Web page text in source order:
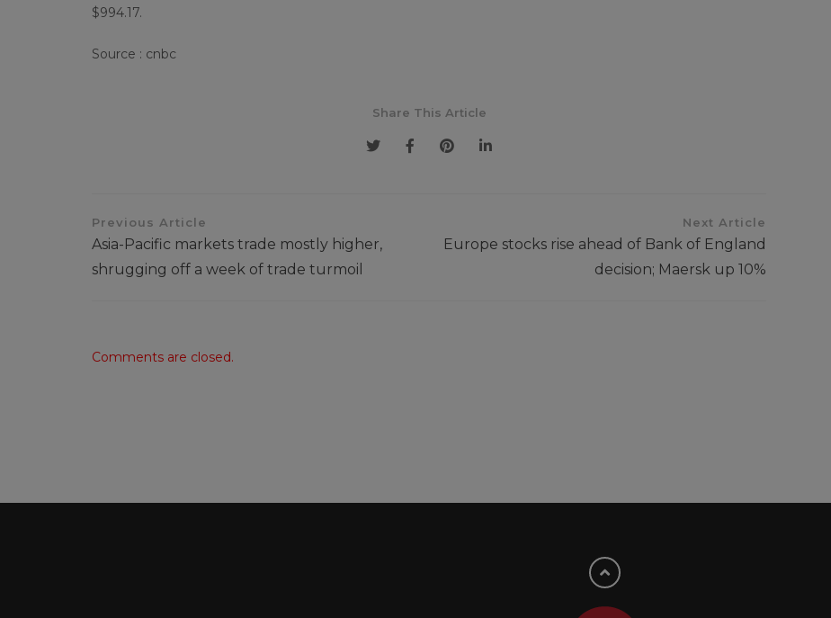
$994.17.
Source : cnbc
Share This Article
Previous Article
Asia-Pacific markets trade mostly higher,
shrugging off a week of trade turmoil
Next Article
Europe stocks rise ahead of Bank of England
decision; Maersk up 10%
Comments are closed.